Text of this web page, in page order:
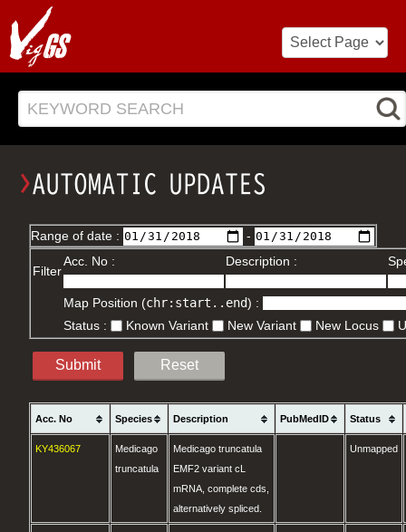
KEYWORD SEARCH
Range of date : -
Filter
Acc. No : Description :
Map Position (chr:start..end) :
Status :
Known Variant New Variant New Locus
Submit Reset
Acc. No Species Description PubMedID Status
KY436067
Medicago
truncatula
Medicago truncatula
EMF2 variant cL
mRNA, complete cds,
alternatively spliced.
Unmapped